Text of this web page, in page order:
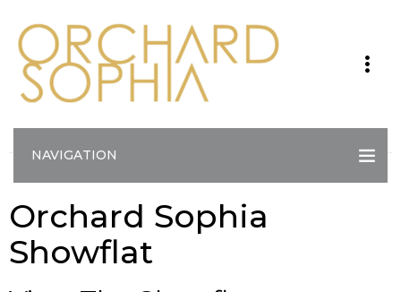
NAVIGATION
Orchard Sophia
Showflat